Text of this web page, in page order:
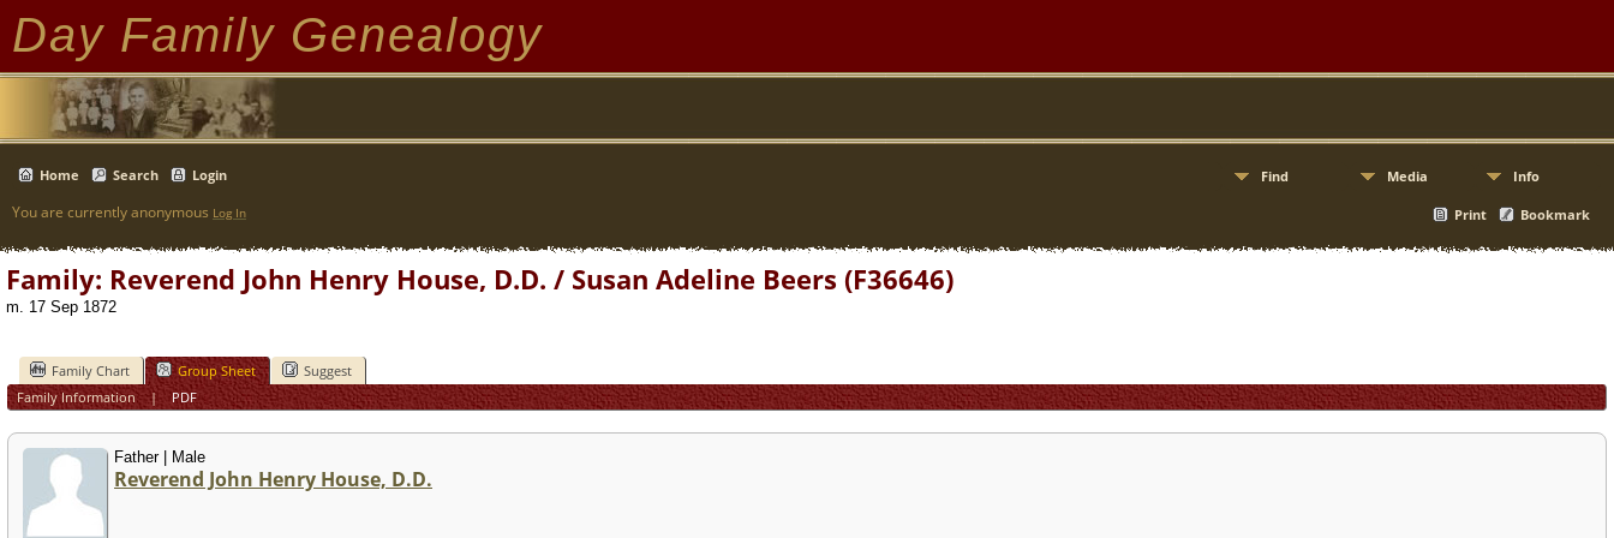
Day Family Genealogy
Home Search Login Find Media Info
Print Bookmark
You are currently anonymous Log In
Family: Reverend John Henry House, D.D. / Susan Adeline Beers (F36646)
m. 17 Sep 1872
Family Chart Group Sheet
Suggest
Family Information| PDF
Father | Male
Reverend John Henry House, D.D.